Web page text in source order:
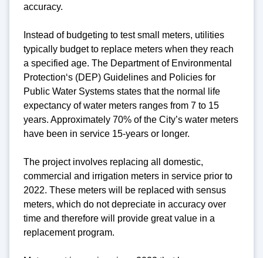
accuracy.
Instead of budgeting to test small meters, utilities
typically budget to replace meters when they reach
a specified age. The Department of Environmental
Protection‘s (DEP) Guidelines and Policies for
Public Water Systems states that the normal life
expectancy of water meters ranges from 7 to 15
years. Approximately 70% of the City’s water meters
have been in service 15-years or longer.
The project involves replacing all domestic,
commercial and irrigation meters in service prior to
2022. These meters will be replaced with sensus
meters, which do not depreciate in accuracy over
time and therefore will provide great value in a
replacement program.